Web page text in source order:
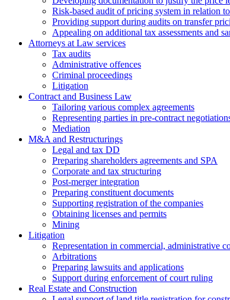
Risk-based audit of pricing system in relation
Providing support during audits on transfer
Аppealing on additional tax assessments and
Attorneys at Law services
Tax audits
Administrative offences
Criminal proceedings
Litigation
Contract and Business Law
Tailoring various complex agreements
Representing parties in pre-contract
Mediation
M&A and Restructurings
Legal and tax DD
Preparing shareholders agreements and SPA
Corporate and tax structuring
Post-merger integration
Preparing constituent documents
Supporting registration of the companies
Obtaining licenses and permits
Mining
Litigation
Representation in commercial, administrative
Arbitrations
Preparing lawsuits and applications
Support during enforcement of court ruling
Real Estate and Construction